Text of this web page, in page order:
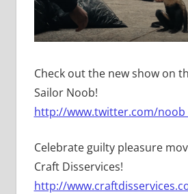
Check out the new show on
Sailor Noob!
http://www.twitter.com/
Celebrate guilty pleasure
Craft Disservices!
http://